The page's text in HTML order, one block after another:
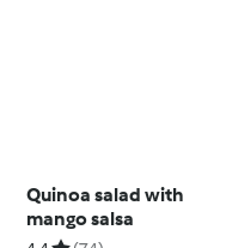
Quinoa salad with
mango salsa